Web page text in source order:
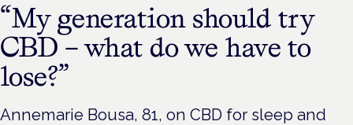
“My generation should try
CBD – what do we have to
lose?”
Annemarie Bousa, 81, on CBD for sleep and